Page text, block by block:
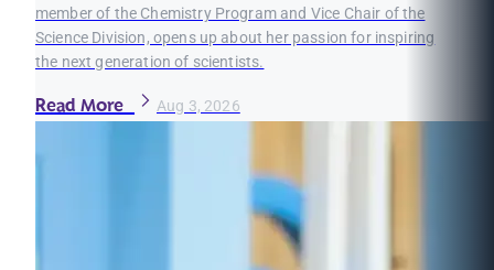
member of the Chemistry Program and Vice Chair of the
Science Division, opens up about her passion for inspiring
the next generation of scientists.
Read More Aug 3, 2026